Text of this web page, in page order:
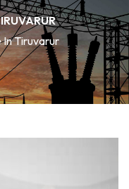
In Tiruvarur